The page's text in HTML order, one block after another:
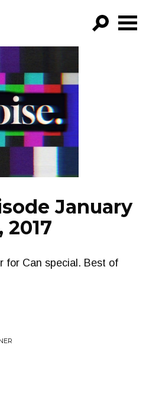
BY:
NEWS
January
2017
for Can special. Best of